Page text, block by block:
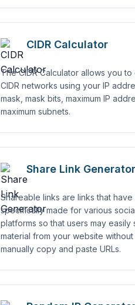
CIDR Calculator
The CIDR Calculator allows you to
CIDR networks using your IP
mask, mask bits, maximum IP
maximum subnets.
Share Link Generator
Shareable links are links that
specifically made for various
platforms so that users may easily
material from your website
manually copy and paste URLs.